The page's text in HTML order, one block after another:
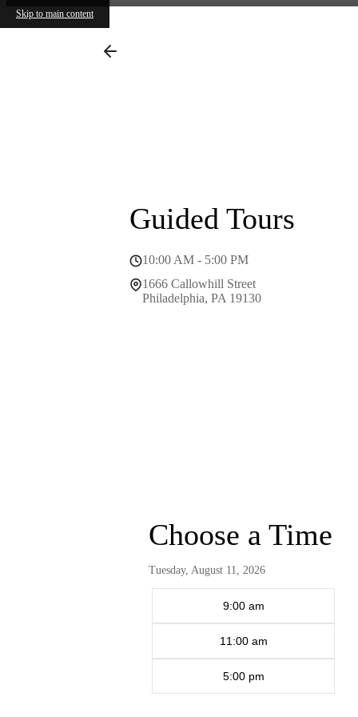
Skip to main content
Guided Tours
10:00 AM - 5:00 PM
1666 Callowhill Street
Philadelphia, PA 19130
Choose a Time
Tuesday, August 11, 2026
9:00 am
11:00 am
5:00 pm